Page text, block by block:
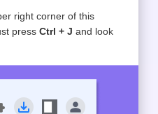
right corner of this
press Ctrl + J and look